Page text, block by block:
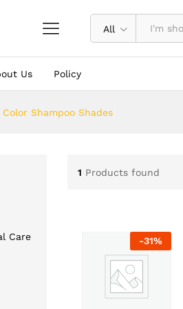
All
Us Policy
Color Shampoo Shades
1 Products found
-31%
Care